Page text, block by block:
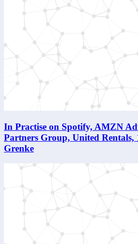
In Practise on Spotify, AMZN
Partners Group, United Rentals,
Grenke